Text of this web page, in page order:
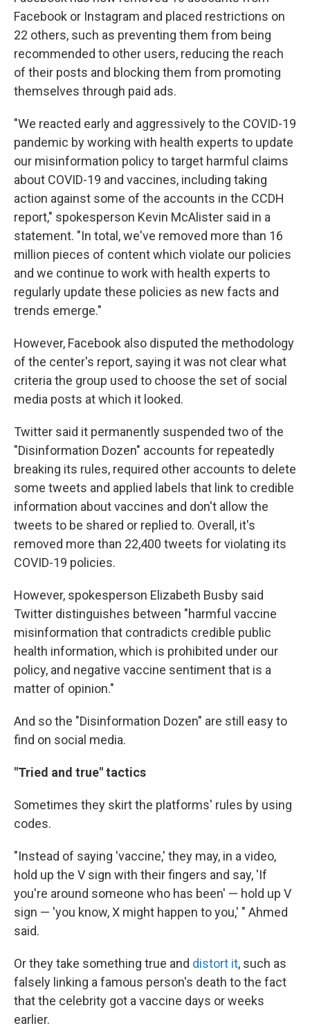
Facebook or Instagram and placed restrictions on
22 others, such as preventing them from being
recommended to other users, reducing the reach
of their posts and blocking them from promoting
themselves through paid ads.
"We reacted early and aggressively to the COVID-19
pandemic by working with health experts to update
our misinformation policy to target harmful claims
about COVID-19 and vaccines, including taking
action against some of the accounts in the CCDH
report," spokesperson Kevin McAlister said in a
statement. "In total, we've removed more than 16
million pieces of content which violate our policies
and we continue to work with health experts to
regularly update these policies as new facts and
trends emerge."
However, Facebook also disputed the methodology
of the center's report, saying it was not clear what
criteria the group used to choose the set of social
media posts at which it looked.
Twitter said it permanently suspended two of the
"Disinformation Dozen" accounts for repeatedly
breaking its rules, required other accounts to delete
some tweets and applied labels that link to credible
information about vaccines and don't allow the
tweets to be shared or replied to. Overall, it's
removed more than 22,400 tweets for violating its
COVID-19 policies.
However, spokesperson Elizabeth Busby said
Twitter distinguishes between "harmful vaccine
misinformation that contradicts credible public
health information, which is prohibited under our
policy, and negative vaccine sentiment that is a
matter of opinion."
And so the "Disinformation Dozen" are still easy to
find on social media.
"Tried and true" tactics
Sometimes they skirt the platforms' rules by using
codes.
"Instead of saying 'vaccine,' they may, in a video,
hold up the V sign with their fingers and say, 'If
you're around someone who has been' — hold up V
sign — 'you know, X might happen to you,' " Ahmed
said.
Or they take something true and distort it, such as
falsely linking a famous person's death to the fact
that the celebrity got a vaccine days or weeks
earlier.